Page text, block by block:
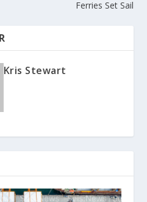
Ferries Set Sail
Kris Stewart